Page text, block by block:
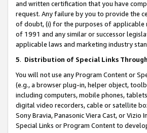
and written certification that you have
request. Any failure by you to provide the
of doubt, (i) for the purposes of applicable
of 1991 and any similar or successor
applicable laws and marketing industry
5. Distribution of Special Links
You will not use any Program Content or
(e.g., a browser plug-in, helper object,
including computers, mobile phones,
digital video recorders, cable or satellite
Sony Bravia, Panasonic Viera Cast, or
Special Links or Program Content to